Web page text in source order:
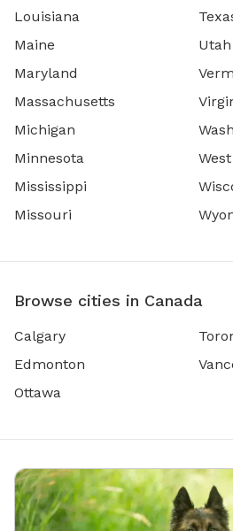
Louisiana
Maine
Maryland
Massachusetts
Michigan
Minnesota
Mississippi
Missouri
Utah
Browse cities in Canada
Calgary
Edmonton
Ottawa